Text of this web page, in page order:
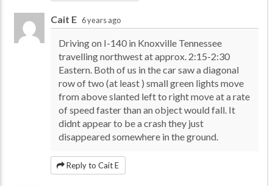
Cait E 6 years ago
Driving on I-140 in Knoxville Tennessee
travelling northwest at approx. 2:15-2:30
Eastern. Both of us in the car saw a diagonal
row of two (at least ) small green lights move
from above slanted left to right move at a rate
of speed faster than an object would fall. It
didnt appear to be a crash they just
disappeared somewhere in the ground.
Reply to Cait E